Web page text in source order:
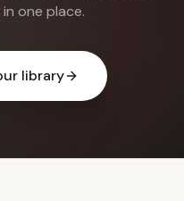
one place.
library